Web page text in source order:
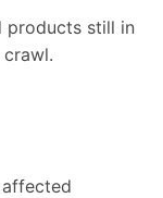
products still in